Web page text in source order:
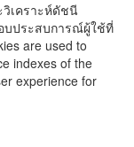
วิเคราะห์ดัชนี
บประสบการณ์ผู้ใช้ที่
are used to
indexes of the
experience for